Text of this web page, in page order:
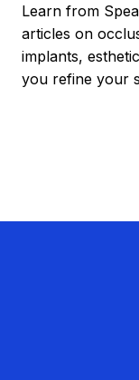
Learn from
articles on
implants,
you refine your